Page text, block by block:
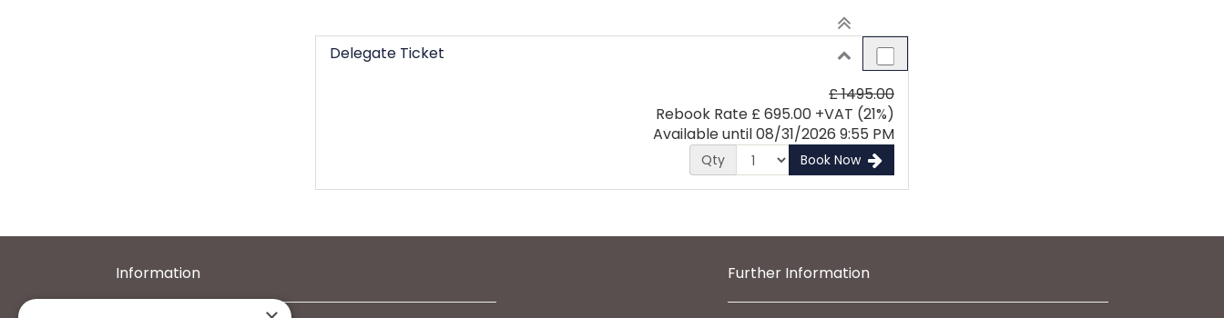
Delegate Ticket
£ 1495.00
Rebook Rate £695.00 +VAT (21%)
Available until08/31/2026 9:55 PM
Qty Book Now
Information Further Information